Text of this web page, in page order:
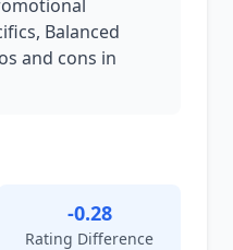
Balanced
and cons in
-0.28
Rating Difference